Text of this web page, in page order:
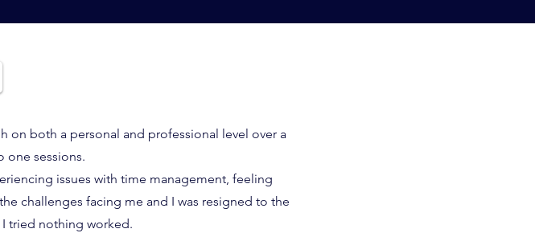
on both a personal and professional level over a
one sessions.
issues with time management, feeling
challenges facing me and I was resigned to the
tried nothing worked.